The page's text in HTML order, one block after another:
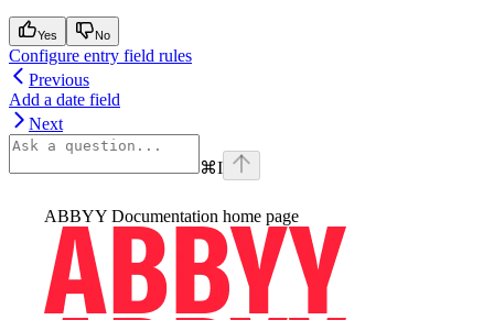
Yes No
Configure entry field rules
Previous
Add a date field
Next
⌘I
ABBYY Documentation home page